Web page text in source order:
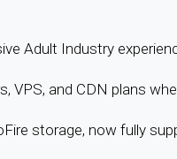
Adult Industry
VPS, and CDN plans
storage, now fully